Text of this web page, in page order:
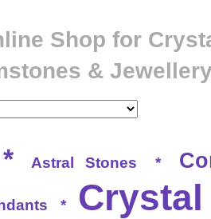
Shop for
&
* Astral Stones *
*